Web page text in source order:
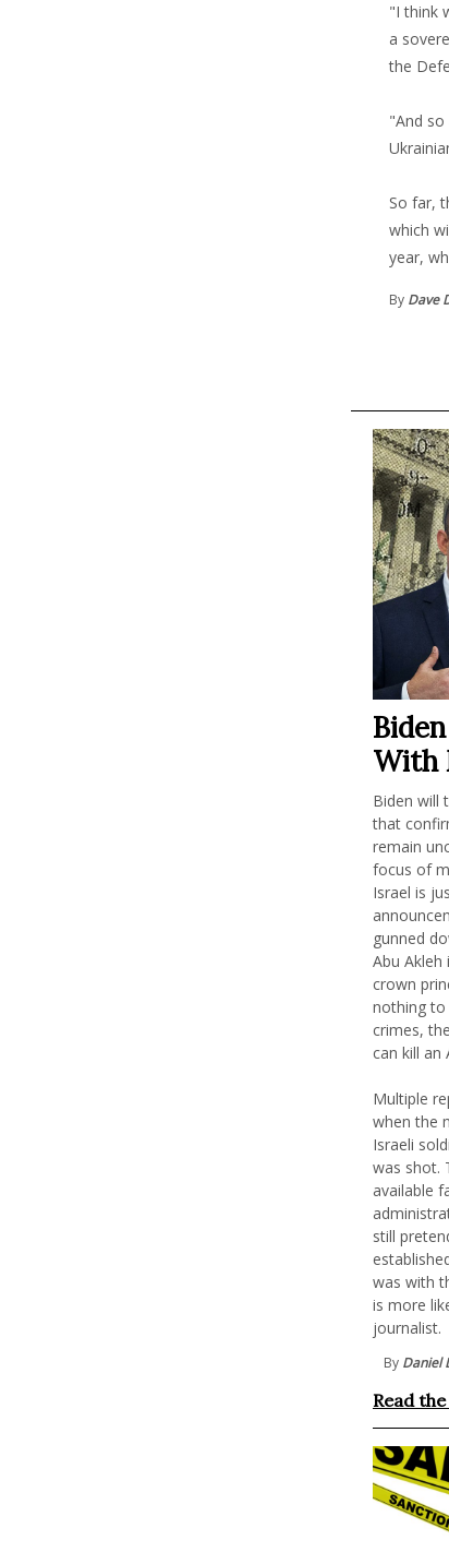
"I think
a
the
"And
So far,
which
year,
By Dave
With
Biden will
that
remain
focus of
Israel is
gunned
Abu Akleh
crown
nothing to
crimes,
can kill an
Multiple
when the
Israeli
was shot.
available
still
was with
is more
journalist.
By Daniel
Read